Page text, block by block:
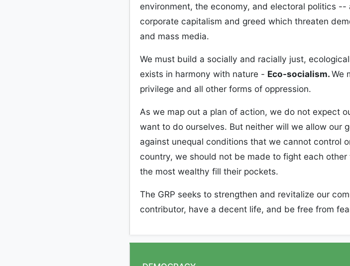
environment, the economy, and electoral politics
corporate capitalism and greed which threaten
and mass media.
We must build a socially and racially just,
exists in harmony with nature - Eco-socialism.We
privilege and all other forms of oppression.
As we map out a plan of action, we do not expect
want to do ourselves. But neither will we allow our
against unequal conditions that we cannot control
country, we should not be made to fight each
the most wealthy fill their pockets.
The GRP seeks to strengthen and revitalize our
contributor, have a decent life, and be free from